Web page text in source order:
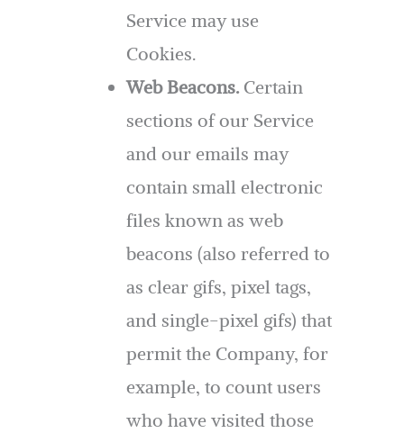
Service may use
Cookies.
Web Beacons.Certain
sections of our Service
and our emails may
contain small electronic
files known as web
beacons (also referred to
as clear gifs, pixel tags,
and single-pixel gifs) that
permit the Company, for
example, to count users
who have visited those